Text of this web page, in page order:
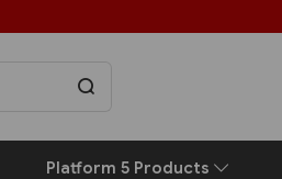
Platform 5 Products